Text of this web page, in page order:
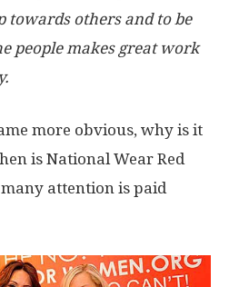
towards others and to be
people makes great work
more obvious, why is it
is National Wear Red
attention is paid